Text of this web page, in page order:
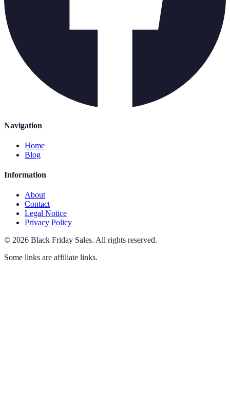
Navigation
Home
Blog
Information
About
Contact
Legal Notice
Privacy Policy
© 2026 Black Friday Sales. All rights reserved.
Some links are affiliate links.